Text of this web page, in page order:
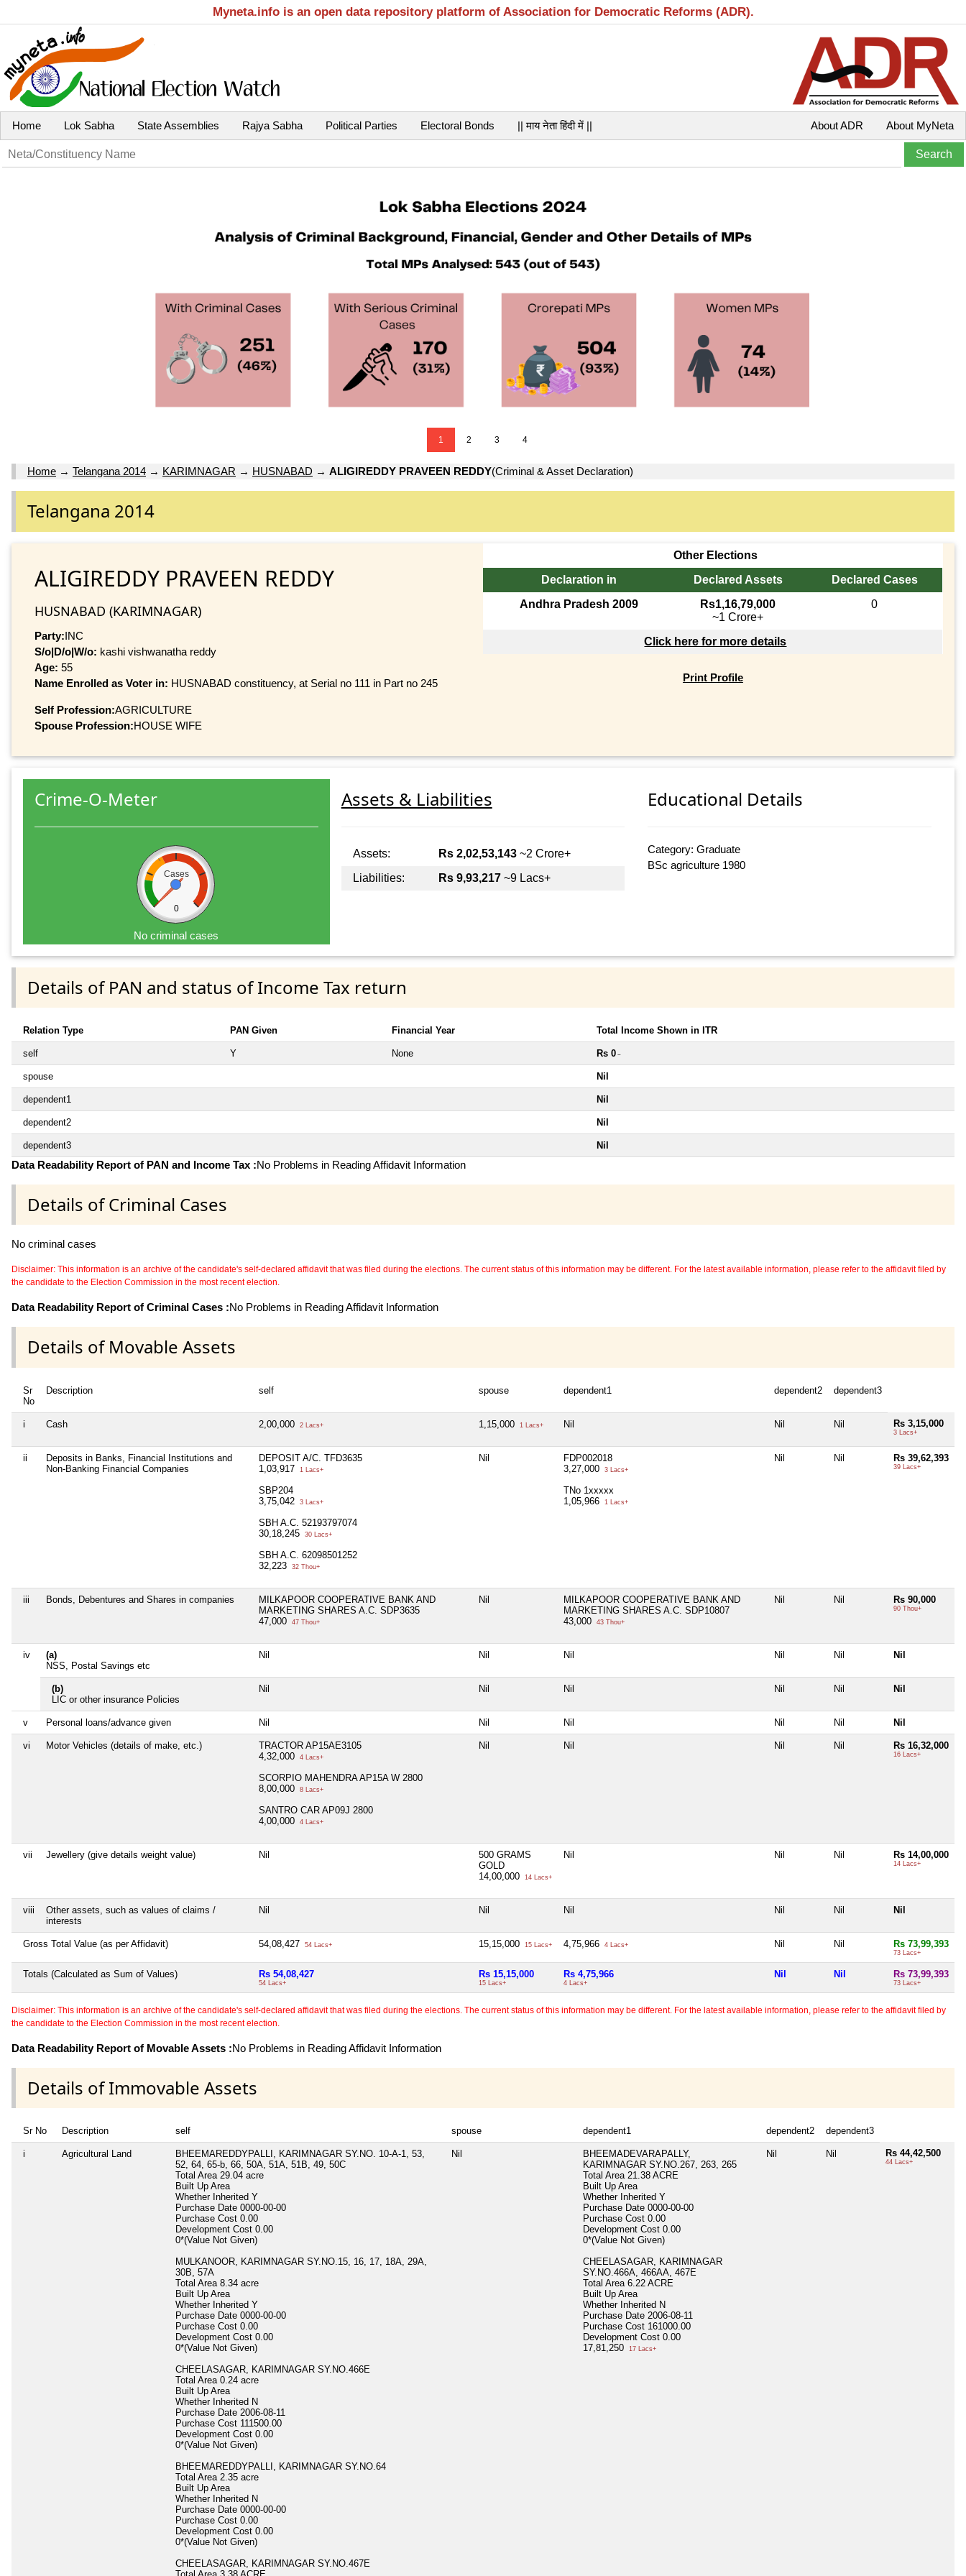
Myneta.info is an open data repository platform of Association for Democratic Reforms (ADR).
Home Lok Sabha State Assemblies Rajya Sabha Political Parties Electoral Bonds || माय नेता हिंदी में || About MyNeta
About ADR
1 2 3 4
Home → Telangana 2014 → KARIMNAGAR → HUSNABAD → ALIGIREDDY PRAVEEN REDDY(Criminal & Asset Declaration)
Telangana 2014
ALIGIREDDY PRAVEEN REDDY
HUSNABAD (KARIMNAGAR)
Party:INC
S/o|D/o|W/o: kashi vishwanatha reddy
Age: 55
Name Enrolled as Voter in: HUSNABAD constituency, at Serial no 111 in Part no 245
Self Profession:AGRICULTURE
Spouse Profession:HOUSE WIFE
Other Elections
Declaration in
Declared Assets
Declared Cases
Andhra Pradesh 2009
Rs1,16,79,000
~1 Crore+
0
Click here for more details
Print Profile
Crime-O-Meter
Cases
0
No criminal cases
Assets & Liabilities
Assets: Rs 2,02,53,143~2 Crore+
Liabilities:
Rs 9,93,217~9 Lacs+
Educational Details
Category: Graduate
BSc agriculture 1980
Details of PAN and status of Income Tax return
Relation Type PAN Given Financial Year Total Income Shown in ITR
self Y None Rs 0 ~
spouse Nil
dependent1 Nil
dependent2 Nil
dependent3 Nil
Data Readability Report of PAN and Income Tax :No Problems in Reading Affidavit Information
Details of Criminal Cases
No criminal cases
Disclaimer: This information is an archive of the candidate's self-declared affidavit that was filed during the elections. The current status of this information may be different. For the latest available information, please refer to the affidavit filed by
the candidate to the Election Commission in the most recent election.
Data Readability Report of Criminal Cases :No Problems in Reading Affidavit Information
Details of Movable Assets
Sr
No
Description self spouse dependent1 dependent2 dependent3
i Cash 2,00,000 2 Lacs+ 1,15,000 1 Lacs+ Nil Nil Nil Rs 3,15,000
3 Lacs+
ii
Deposits in Banks, Financial Institutions and
Non-Banking Financial Companies
DEPOSIT A/C. TFD3635
1,03,917
1 Lacs+
SBP204
3,75,042
3 Lacs+
SBH A.C. 52193797074
30,18,245
30 Lacs+
SBH A.C. 62098501252
32,223
32 Thou+
Nil
FDP002018
3,27,000
3 Lacs+
TNo 1xxxxx
1,05,966
1 Lacs+
Nil Nil Rs 39,62,393
39 Lacs+
iii Bonds, Debentures and Shares in companies
MILKAPOOR COOPERATIVE BANK AND
MARKETING SHARES A.C. SDP3635
47,000
47 Thou+
Nil
MILKAPOOR COOPERATIVE BANK AND
MARKETING SHARES A.C. SDP10807
43,000
43 Thou+
Nil Nil Rs 90,000
90 Thou+
iv
(a)
NSS, Postal Savings etc
Nil Nil Nil Nil Nil Nil
(b)
LIC or other insurance Policies
Nil Nil Nil Nil Nil Nil
v Personal loans/advance given Nil Nil Nil Nil Nil Nil
vi Motor Vehicles (details of make, etc.)
TRACTOR AP15AE3105
4,32,000
4 Lacs+
SCORPIO MAHENDRA AP15A W 2800
8,00,000
8 Lacs+
SANTRO CAR AP09J 2800
4,00,000
4 Lacs+
Nil Nil Nil Nil Rs 16,32,000
16 Lacs+
vii Jewellery (give details weight value) Nil
500 GRAMS
GOLD
14,00,000
14 Lacs+
Nil Nil Nil Rs 14,00,000
14 Lacs+
viii
Other assets, such as values of claims /
interests
Nil Nil Nil Nil Nil Nil
Gross Total Value (as per Affidavit) 54,08,427 54 Lacs+ 15,15,000 15 Lacs+ 4,75,966 4 Lacs+ Nil Nil Rs 73,99,393
73 Lacs+
Totals (Calculated as Sum of Values) Rs 54,08,427
54 Lacs+
Rs 15,15,000
15 Lacs+
Rs 4,75,966
4 Lacs+
Nil Nil Rs 73,99,393
73 Lacs+
Disclaimer: This information is an archive of the candidate's self-declared affidavit that was filed during the elections. The current status of this information may be different. For the latest available information, please refer to the affidavit filed by
the candidate to the Election Commission in the most recent election.
Data Readability Report of Movable Assets :No Problems in Reading Affidavit Information
Details of Immovable Assets
Sr No Description self spouse dependent1 dependent2 dependent3
i Agricultural Land
BHEEMAREDDYPALLI, KARIMNAGAR SY.NO. 10-A-1, 53,
52, 64, 65-b, 66, 50A, 51A, 51B, 49, 50C
Total Area 29.04 acre
Built Up Area
Whether Inherited Y
Purchase Date 0000-00-00
Purchase Cost 0.00
Development Cost 0.00
0*(Value Not Given)
MULKANOOR, KARIMNAGAR SY.NO.15, 16, 17, 18A, 29A,
30B, 57A
Total Area 8.34 acre
Built Up Area
Whether Inherited Y
Purchase Date 0000-00-00
Purchase Cost 0.00
Development Cost 0.00
0*(Value Not Given)
CHEELASAGAR, KARIMNAGAR SY.NO.466E
Total Area 0.24 acre
Built Up Area
Whether Inherited N
Purchase Date 2006-08-11
Purchase Cost 111500.00
Development Cost 0.00
0*(Value Not Given)
BHEEMAREDDYPALLI, KARIMNAGAR SY.NO.64
Total Area 2.35 acre
Built Up Area
Whether Inherited N
Purchase Date 0000-00-00
Purchase Cost 0.00
Development Cost 0.00
0*(Value Not Given)
CHEELASAGAR, KARIMNAGAR SY.NO.467E
Nil
BHEEMADEVARAPALLY,
KARIMNAGAR SY.NO.267, 263, 265
Total Area 21.38 ACRE
Built Up Area
Whether Inherited Y
Purchase Date 0000-00-00
Purchase Cost 0.00
Development Cost 0.00
0*(Value Not Given)
CHEELASAGAR, KARIMNAGAR
SY.NO.466A, 466AA, 467E
Total Area 6.22 ACRE
Built Up Area
Whether Inherited N
Purchase Date 2006-08-11
Purchase Cost 161000.00
Development Cost 0.00
17,81,250
17 Lacs+
Nil Nil Rs 44,42,500
44 Lacs+